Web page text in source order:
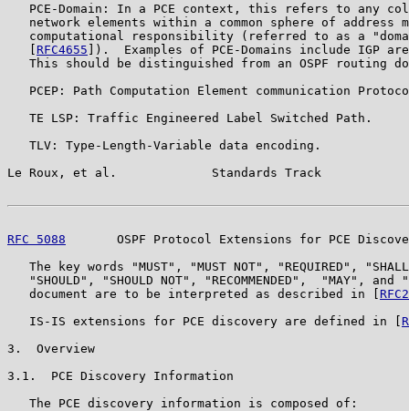
PCE-Domain: In a PCE context, this refers to any
network elements within a common sphere of address
computational responsibility (referred to as a
RFC4655 ]).  Examples of PCE-Domains include IGP
This should be distinguished from an OSPF routing
PCEP: Path Computation Element communication
   TE LSP: Traffic Engineered Label Switched Path.
   TLV: Type-Length-Variable data encoding.
Le Roux, et al.             Standards Track
RFC 5088
OSPF Protocol Extensions for PCE
The key words "MUST", "MUST NOT", "REQUIRED",
"SHOULD", "SHOULD NOT", "RECOMMENDED",  "MAY", and
   document are to be interpreted as described in [
   IS-IS extensions for PCE discovery are defined in [
3.  Overview
3.1.  PCE Discovery Information
   The PCE discovery information is composed of: